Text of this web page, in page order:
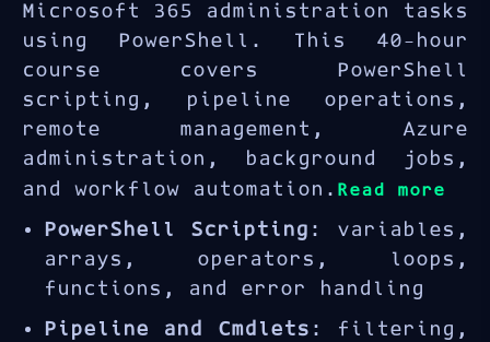
Microsoft 365 administration tasks
using PowerShell. This 40-hour
course covers PowerShell
scripting, pipeline operations,
remote management, Azure
administration, background jobs,
and workflow automation. Read more
PowerShell Scripting : variables,
arrays, operators, loops,
functions, and error handling
Pipeline and Cmdlets : filtering,